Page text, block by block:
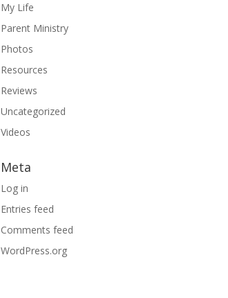
My Life
Parent Ministry
Photos
Resources
Reviews
Uncategorized
Videos
Meta
Log in
Entries feed
Comments feed
WordPress.org